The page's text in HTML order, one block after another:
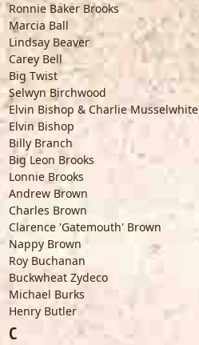
Ronnie Baker Brooks
Marcia Ball
Lindsay Beaver
Carey Bell
Big Twist
Selwyn Birchwood
Elvin Bishop & Charlie Musselwhite
Elvin Bishop
Billy Branch
Big Leon Brooks
Lonnie Brooks
Andrew Brown
Charles Brown
Clarence 'Gatemouth' Brown
Nappy Brown
Roy Buchanan
Buckwheat Zydeco
Michael Burks
Henry Butler
C